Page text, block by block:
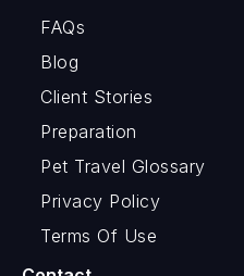
FAQs
Blog
Client Stories
Preparation
Pet Travel Glossary
Privacy Policy
Terms Of Use